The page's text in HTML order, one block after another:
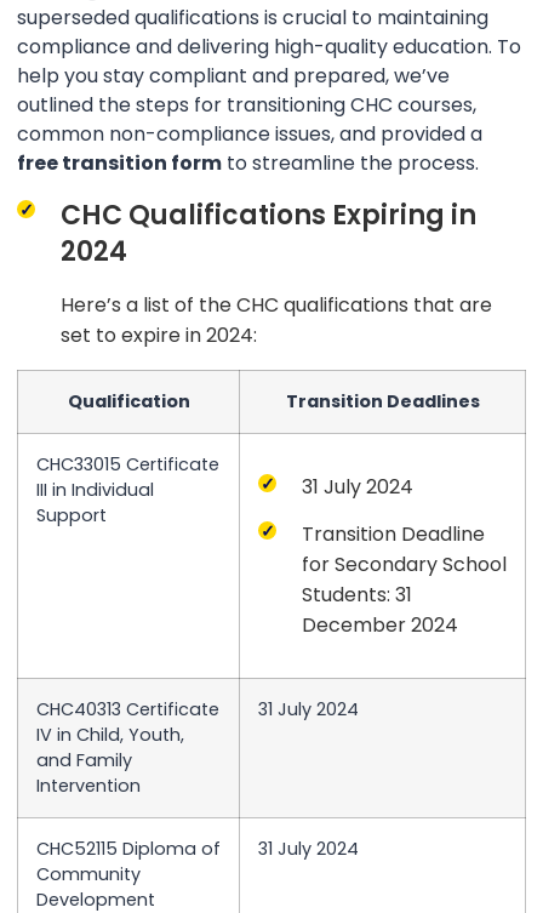
superseded qualifications is crucial to maintaining
compliance and delivering high-quality education. To
help you stay compliant and prepared, we’ve
outlined the steps for transitioning CHC courses,
common non-compliance issues, and provided a
free transition form to streamline the process.
CHC Qualifications Expiring in
2024
Here’s a list of the CHC qualifications that are
set to expire in 2024:
Qualification Transition Deadlines
CHC33015 Certificate
III in Individual
Support
31 July 2024
Transition Deadline
for Secondary School
Students: 31
December 2024
CHC40313 Certificate
IV in Child, Youth,
and Family
Intervention
31 July 2024
CHC52115 Diploma of
Community
Development
31 July 2024